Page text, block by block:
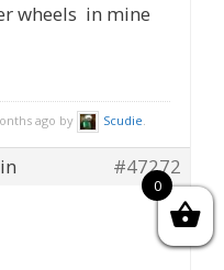
wheels in mine
ago by Scudie.
#47272
0